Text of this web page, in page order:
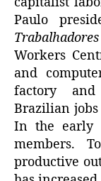
Paulo
Trabalhadores
Workers
and
factory
Brazilian
In the early
members.
productive